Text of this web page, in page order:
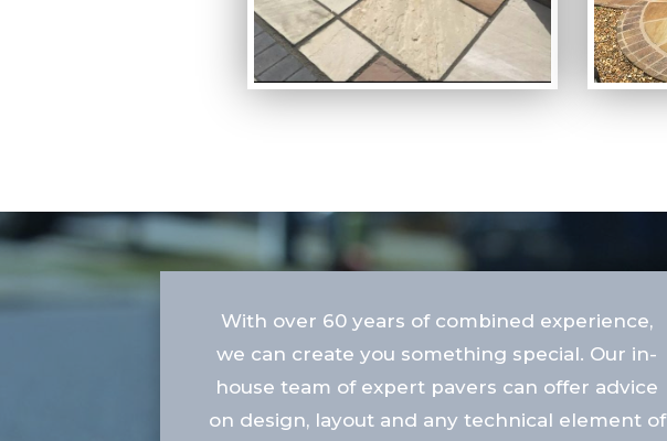
With over 60 years of combined experience,
we can create you something special. Our in-
house team of expert pavers can offer advice
on design, layout and any technical element of